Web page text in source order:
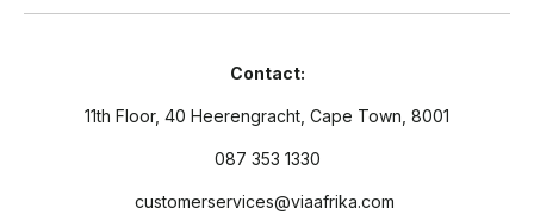
Contact:
11th Floor, 40 Heerengracht, Cape Town, 8001
087 353 1330
customerservices@viaafrika.com